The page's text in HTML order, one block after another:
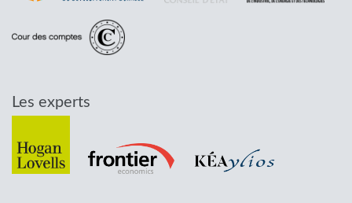
Les experts